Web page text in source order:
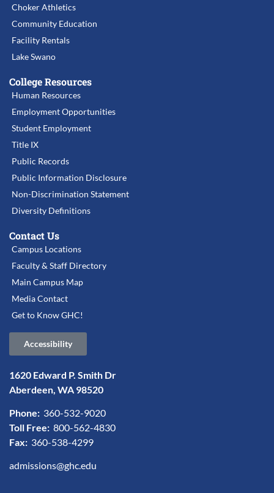
Choker Athletics
Community Education
Facility Rentals
Lake Swano
College Resources
Human Resources
Employment Opportunities
Student Employment
Title IX
Public Records
Public Information Disclosure
Non-Discrimination Statement
Diversity Definitions
Contact Us
Campus Locations
Faculty & Staff Directory
Main Campus Map
Media Contact
Get to Know GHC!
Accessibility
1620 Edward P. Smith Dr
Aberdeen, WA 98520
Phone: 360-532-9020
Toll Free: 800-562-4830
Fax: 360-538-4299
admissions@ghc.edu